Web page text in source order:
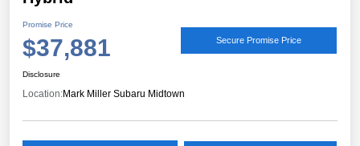
Promise Price
$37,881 Secure Promise Price
Disclosure
Location:Mark Miller Subaru Midtown